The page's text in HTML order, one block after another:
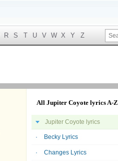
R S T U V W X Y Z
All Jupiter Coyote lyrics A-Z
Jupiter Coyote lyrics
Becky Lyrics
Changes Lyrics